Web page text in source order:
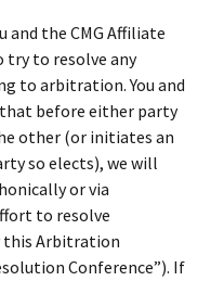
and the CMG Affiliate
try to resolve any
to arbitration. You and
before either party
other (or initiates an
so elects), we will
or via
to resolve
this Arbitration
Conference”). If